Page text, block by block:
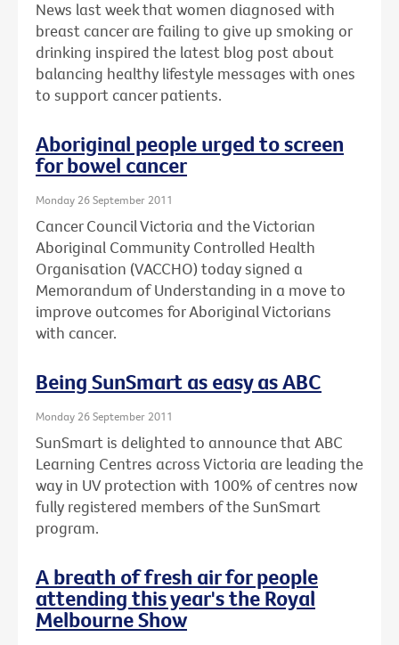
News last week that women diagnosed with
breast cancer are failing to give up smoking or
drinking inspired the latest blog post about
balancing healthy lifestyle messages with ones
to support cancer patients.
Aboriginal people urged to screen
for bowel cancer
Monday 26 September 2011
Cancer Council Victoria and the Victorian
Aboriginal Community Controlled Health
Organisation (VACCHO) today signed a
Memorandum of Understanding in a move to
improve outcomes for Aboriginal Victorians
with cancer.
Being SunSmart as easy as ABC
Monday 26 September 2011
SunSmart is delighted to announce that ABC
Learning Centres across Victoria are leading the
way in UV protection with 100% of centres now
fully registered members of the SunSmart
program.
A breath of fresh air for people
attending this year's the Royal
Melbourne Show